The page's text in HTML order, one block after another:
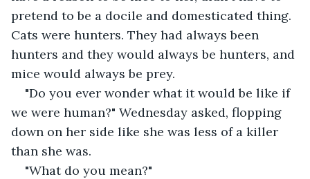
pretend to be a docile and domesticated thing.
Cats were hunters. They had always been
hunters and they would always be hunters, and
mice would always be prey.
"Do you ever wonder what it would be like if
we were human?" Wednesday asked, flopping
down on her side like she was less of a killer
than she was.
"What do you mean?"